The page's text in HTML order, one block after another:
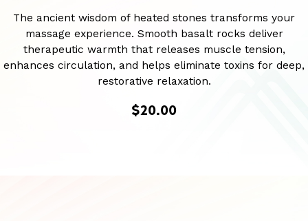
The ancient wisdom of heated stones transforms your
massage experience. Smooth basalt rocks deliver
therapeutic warmth that releases muscle tension,
enhances circulation, and helps eliminate toxins for deep,
restorative relaxation.
$20.00